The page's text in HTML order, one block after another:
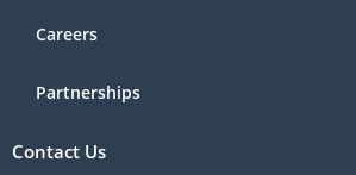
Careers
Partnerships
Contact Us